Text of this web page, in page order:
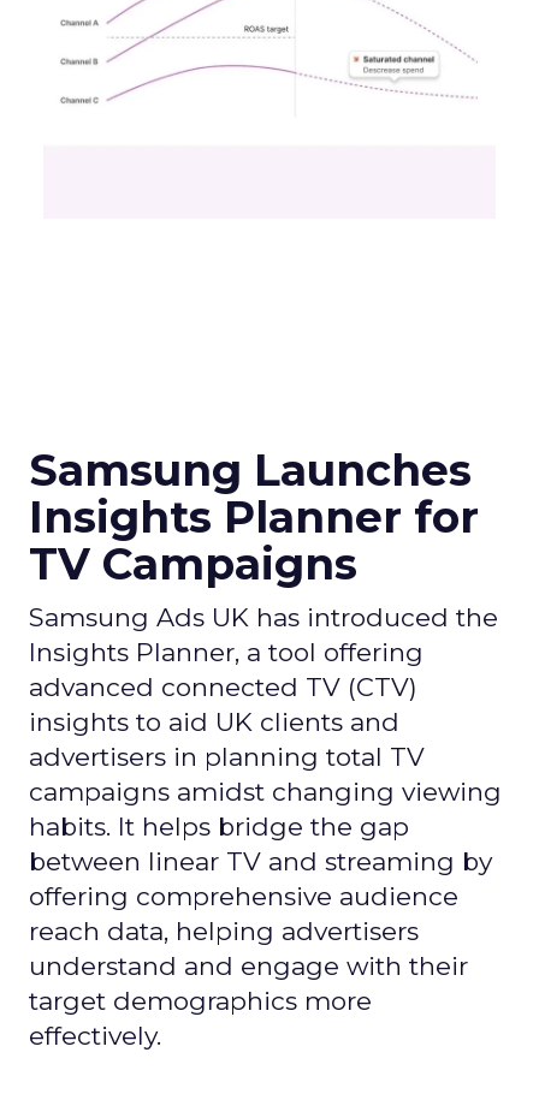
Samsung Launches
Insights Planner for
TV Campaigns
Samsung Ads UK has introduced the
Insights Planner, a tool offering
advanced connected TV (CTV)
insights to aid UK clients and
advertisers in planning total TV
campaigns amidst changing viewing
habits. It helps bridge the gap
between linear TV and streaming by
offering comprehensive audience
reach data, helping advertisers
understand and engage with their
target demographics more
effectively.